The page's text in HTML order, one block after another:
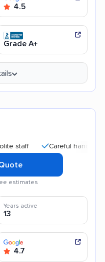
4.5
Grade A+
Careful handling
estimates
Years active
13
4.7